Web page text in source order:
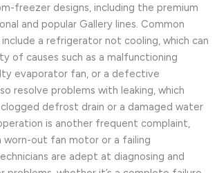
freezer designs, including the premium
and popular Gallery lines. Common
include a refrigerator not cooling, which can
of causes such as a malfunctioning
evaporator fan, or a defective
resolve problems with leaking, which
defrost drain or a damaged water
is another frequent complaint,
worn-out fan motor or a failing
are adept at diagnosing and